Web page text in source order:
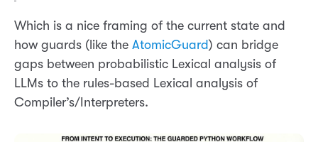
Which is a nice framing of the current state and
how guards (like the AtomicGuard) can bridge
gaps between probabilistic Lexical analysis of
LLMs to the rules-based Lexical analysis of
Compiler’s/Interpreters.